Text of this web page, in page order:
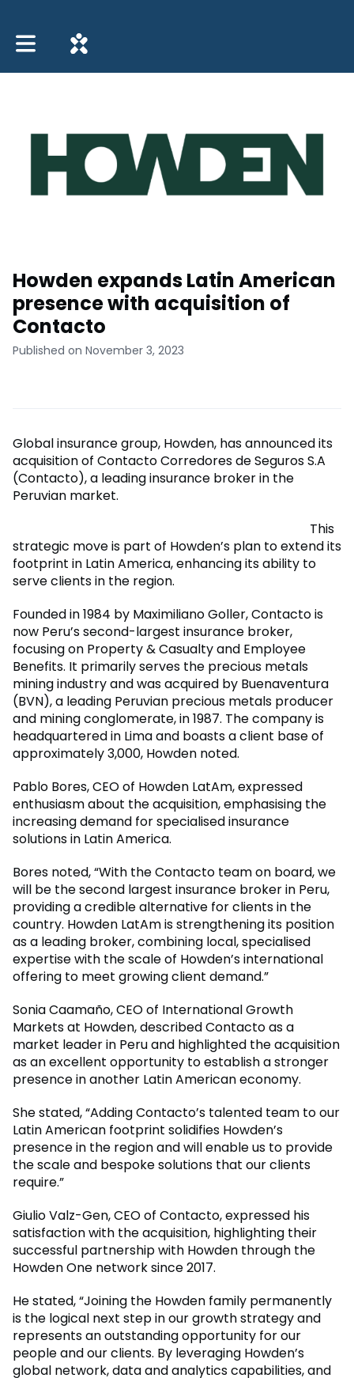
Toggle main navigation
Howden expands Latin American
presence with acquisition of
Contacto
Published on November 3, 2023
Global insurance group, Howden, has announced its
acquisition of Contacto Corredores de Seguros S.A
(Contacto), a leading insurance broker in the
Peruvian market.
This
strategic move is part of Howden’s plan to extend its
footprint in Latin America, enhancing its ability to
serve clients in the region.
Founded in 1984 by Maximiliano Goller, Contacto is
now Peru’s second-largest insurance broker,
focusing on Property & Casualty and Employee
Benefits. It primarily serves the precious metals
mining industry and was acquired by Buenaventura
(BVN), a leading Peruvian precious metals producer
and mining conglomerate, in 1987. The company is
headquartered in Lima and boasts a client base of
approximately 3,000, Howden noted.
Pablo Bores, CEO of Howden LatAm, expressed
enthusiasm about the acquisition, emphasising the
increasing demand for specialised insurance
solutions in Latin America.
Bores noted, “With the Contacto team on board, we
will be the second largest insurance broker in Peru,
providing a credible alternative for clients in the
country. Howden LatAm is strengthening its position
as a leading broker, combining local, specialised
expertise with the scale of Howden’s international
offering to meet growing client demand.”
Sonia Caamaño, CEO of International Growth
Markets at Howden, described Contacto as a
market leader in Peru and highlighted the acquisition
as an excellent opportunity to establish a stronger
presence in another Latin American economy.
She stated, “Adding Contacto’s talented team to our
Latin American footprint solidifies Howden’s
presence in the region and will enable us to provide
the scale and bespoke solutions that our clients
require.”
Giulio Valz-Gen, CEO of Contacto, expressed his
satisfaction with the acquisition, highlighting their
successful partnership with Howden through the
Howden One network since 2017.
He stated, “Joining the Howden family permanently
is the logical next step in our growth strategy and
represents an outstanding opportunity for our
people and our clients. By leveraging Howden’s
global network, data and analytics capabilities, and